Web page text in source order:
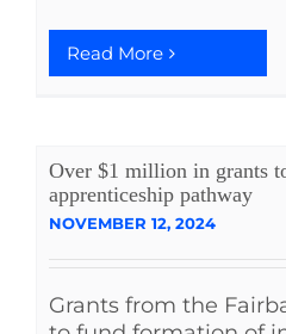
Read More
Over $1 million in grants
apprenticeship pathway
NOVEMBER 12, 2024
Grants from the